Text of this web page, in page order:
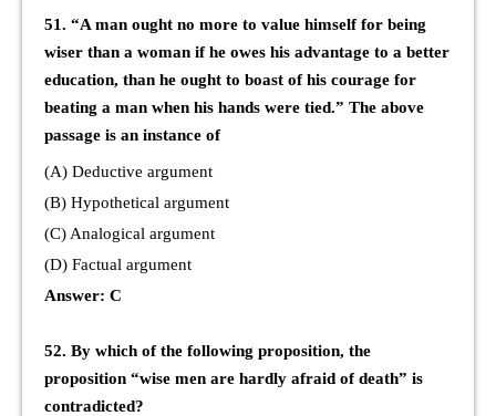
51. “A man ought no more to value himself for being
wiser than a woman if he owes his advantage to a better
education, than he ought to boast of his courage for
beating a man when his hands were tied.” The above
passage is an instance of
(A) Deductive argument
(B) Hypothetical argument
(C) Analogical argument
(D) Factual argument
Answer: C
52. By which of the following proposition, the
proposition “wise men are hardly afraid of death” is
contradicted?